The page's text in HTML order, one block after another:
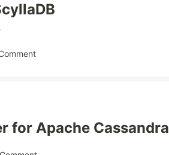
for Apache Cassandra